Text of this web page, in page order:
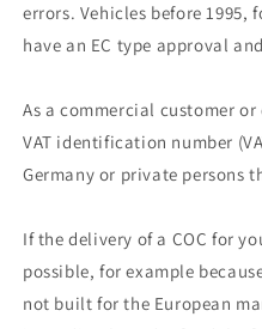
errors. Vehicles before
have an EC type approval
As a commercial customer
VAT identification number
Germany or private persons
If the delivery of a COC for
possible, for example
not built for the European